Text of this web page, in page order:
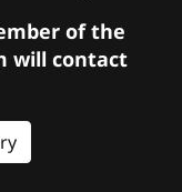
of the
will contact